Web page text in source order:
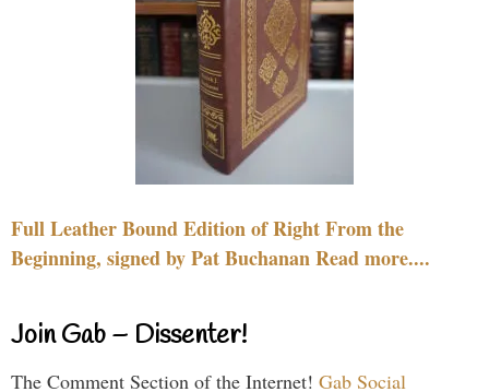
Full Leather Bound Edition of Right From the
Beginning, signed by Pat Buchanan Read more....
Join Gab – Dissenter!
The Comment Section of the Internet! Gab Social